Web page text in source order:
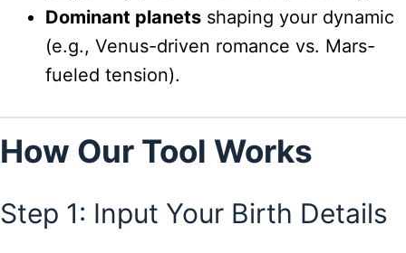
Dominant planets shaping your dynamic
(e.g., Venus-driven romance vs. Mars-
fueled tension).
How Our Tool Works
Step 1: Input Your Birth Details